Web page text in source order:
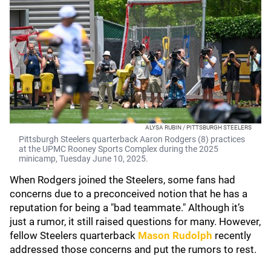
ALYSA RUBIN / PITTSBURGH STEELERS
Pittsburgh Steelers quarterback Aaron Rodgers (8) practices
at the UPMC Rooney Sports Complex during the 2025
minicamp, Tuesday June 10, 2025.
When Rodgers joined the Steelers, some fans had
concerns due to a preconceived notion that he has a
reputation for being a "bad teammate." Although it’s
just a rumor, it still raised questions for many. However,
fellow Steelers quarterback Mason Rudolph recently
addressed those concerns and put the rumors to rest.